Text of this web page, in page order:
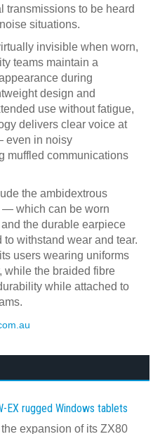
transmissions to be heard
situations.
invisible when worn,
teams maintain a
during
design and
use without fatigue,
delivers clear voice at
even in noisy
muffled communications
the ambidextrous
which can be worn
the durable earpiece
withstand wear and tear.
users wearing uniforms
while the braided fibre
while attached to
‍EX rugged Windows tablets
expansion of its ZX80